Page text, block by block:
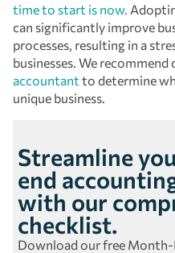
time to start is now.
can significantly improve
processes, resulting in a
businesses. We
accountant to determine
unique business.
Streamline
end
with our
checklist.
Download our free